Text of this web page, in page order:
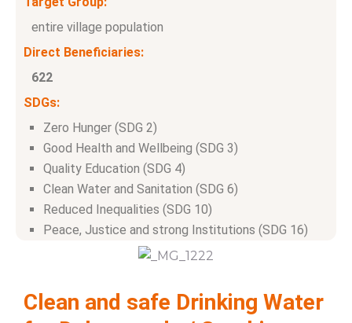
entire village population
Direct Beneficiaries:
622
SDGs:
Zero Hunger (SDG 2)
Good Health and Wellbeing (SDG 3)
Quality Education (SDG 4)
Clean Water and Sanitation (SDG 6)
Reduced Inequalities (SDG 10)
Peace, Justice and strong Institutions (SDG 16)
Clean and safe Drinking Water